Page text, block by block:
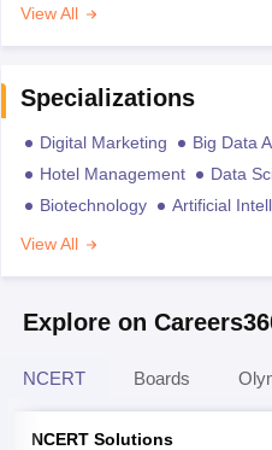
View All
Specializations
Digital Marketing Big Data
Hotel Management
Data
Biotechnology
Artificial
View All
Explore on
NCERT Boards
NCERT Solutions